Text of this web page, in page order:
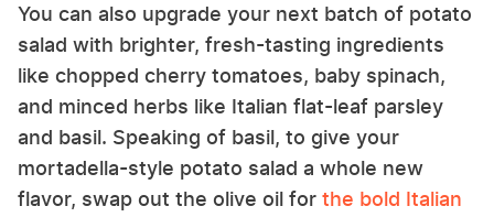
You can also upgrade your next batch of potato
salad with brighter, fresh-tasting ingredients
like chopped cherry tomatoes, baby spinach,
and minced herbs like Italian flat-leaf parsley
and basil. Speaking of basil, to give your
mortadella-style potato salad a whole new
flavor, swap out the olive oil for the bold Italian